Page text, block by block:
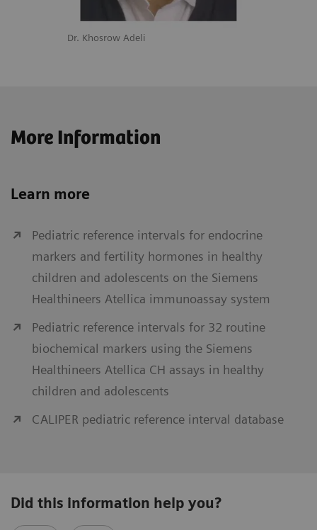
Dr. Khosrow Adeli
More Information
Learn more
Pediatric reference intervals for endocrine
markers and fertility hormones in healthy
children and adolescents on the Siemens
Healthineers Atellica immunoassay system
Pediatric reference intervals for 32 routine
biochemical markers using the Siemens
Healthineers Atellica CH assays in healthy
children and adolescents
CALIPER pediatric reference interval database
Did this information help you?